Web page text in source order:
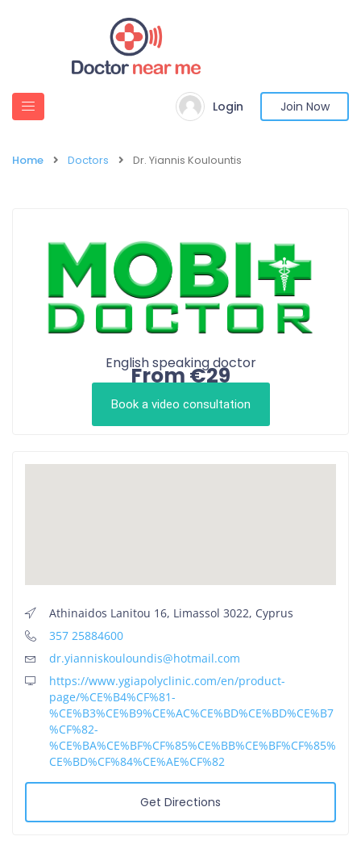
Login Join Now
Home Doctors Dr. Yiannis Koulountis
Athinaidos Lanitou 16, Limassol 3022, Cyprus
357 25884600
dr.yianniskouloundis@hotmail.com
https://www.ygiapolyclinic.com/en/product-
page/%CE%B4%CF%81-
%CE%B3%CE%B9%CE%AC%CE%BD%CE%BD%CE%B7
%CF%82-
%CE%BA%CE%BF%CF%85%CE%BB%CE%BF%CF%85%
CE%BD%CF%84%CE%AE%CF%82
Get Directions
English speaking doctor
From €29
Book a video consultation